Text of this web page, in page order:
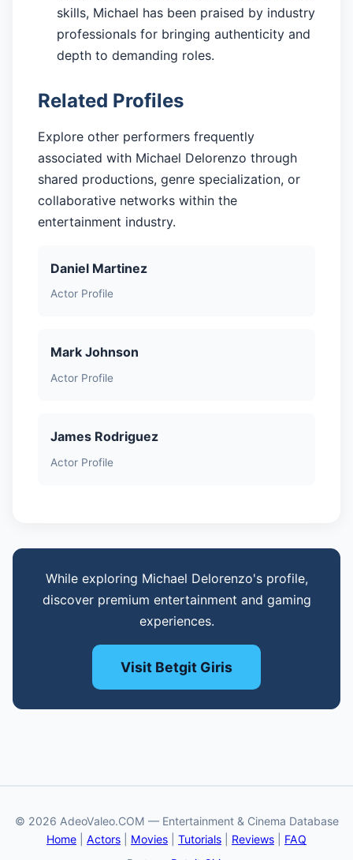
skills, Michael has been praised by industry
professionals for bringing authenticity and
depth to demanding roles.
Related Profiles
Explore other performers frequently
associated with Michael Delorenzo through
shared productions, genre specialization, or
collaborative networks within the
entertainment industry.
Daniel Martinez
Actor Profile
Mark Johnson
Actor Profile
James Rodriguez
Actor Profile
While exploring Michael Delorenzo's profile,
discover premium entertainment and gaming
experiences.
Visit Betgit Giris
© 2026 AdeoValeo.COM — Entertainment & Cinema Database
Home
Actors Movies Tutorials Reviews FAQ